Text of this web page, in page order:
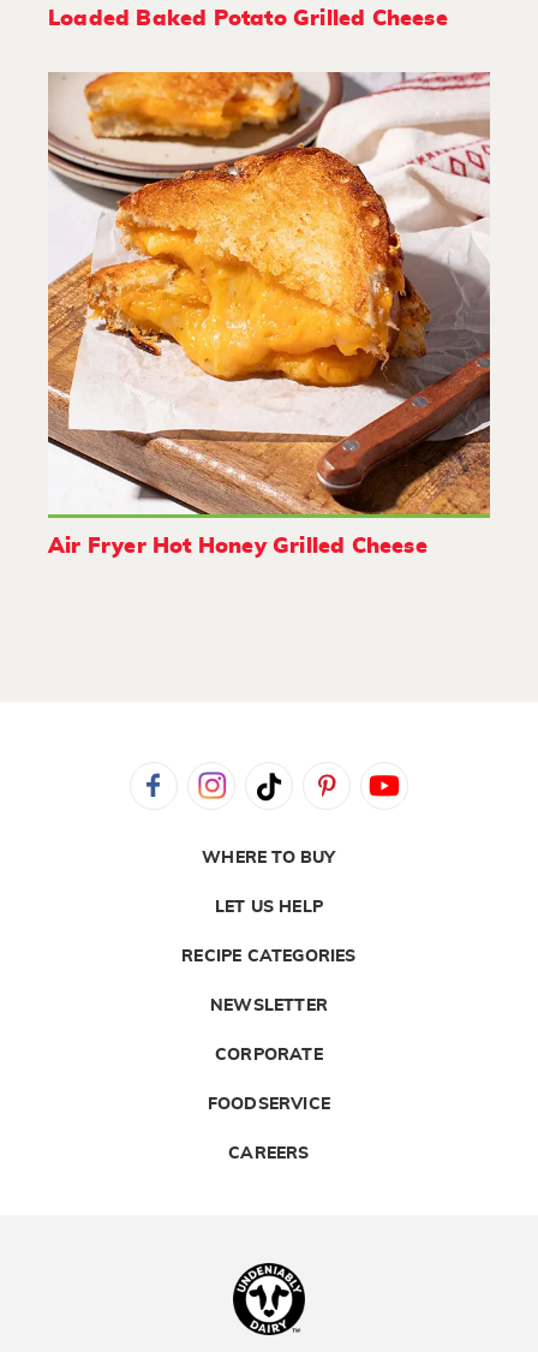
Loaded Baked Potato Grilled Cheese
Air Fryer Hot Honey Grilled Cheese
WHERE TO BUY
LET US HELP
RECIPE CATEGORIES
NEWSLETTER
CORPORATE
FOODSERVICE
CAREERS